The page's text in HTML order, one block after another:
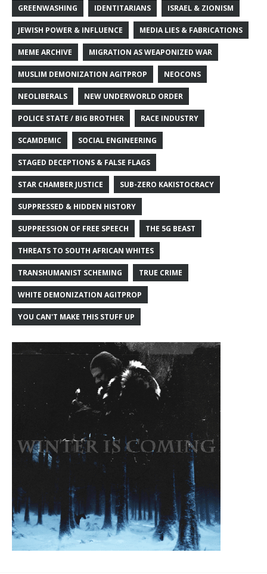
GREENWASHING IDENTITARIANS ISRAEL & ZIONISM
JEWISH POWER & INFLUENCE MEDIA LIES & FABRICATIONS
MEME ARCHIVE MIGRATION AS WEAPONIZED WAR
MUSLIM DEMONIZATION AGITPROP NEOCONS
NEOLIBERALS NEW UNDERWORLD ORDER
POLICE STATE / BIG BROTHER RACE INDUSTRY
SCAMDEMIC SOCIAL ENGINEERING
STAGED DECEPTIONS & FALSE FLAGS
STAR CHAMBER JUSTICE SUB-ZERO KAKISTOCRACY
SUPPRESSED & HIDDEN HISTORY
SUPPRESSION OF FREE SPEECH THE 5G BEAST
THREATS TO SOUTH AFRICAN WHITES
TRANSHUMANIST SCHEMING TRUE CRIME
WHITE DEMONIZATION AGITPROP
YOU CAN'T MAKE THIS STUFF UP